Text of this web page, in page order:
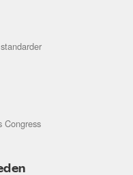
Congress